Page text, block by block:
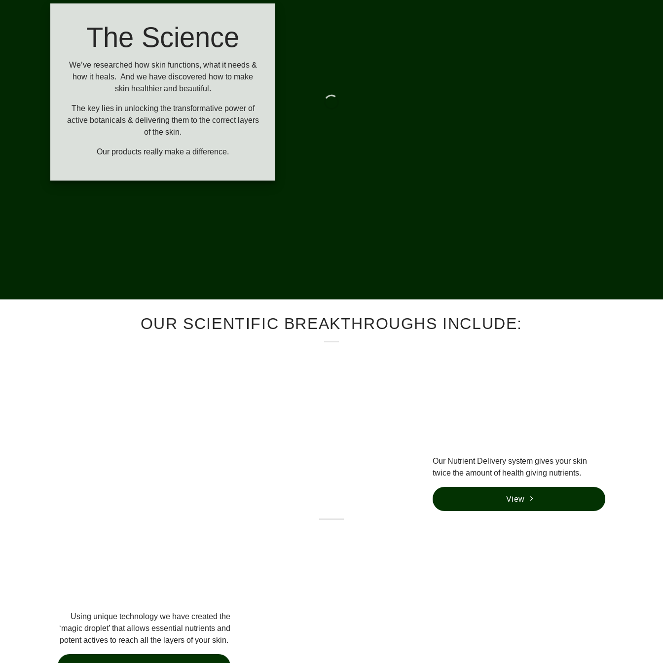
The Science
We’ve researched how skin functions, what it needs &
how it heals. And we have discovered how to make
skin healthier and beautiful.
The key lies in unlocking the transformative power of
active botanicals & delivering them to the correct layers
of the skin.
Our products really make a difference.
OUR SCIENTIFIC BREAKTHROUGHS INCLUDE:
Our Nutrient Delivery system gives your skin
twice the amount of health giving nutrients.
View
Using unique technology we have created the
‘magic droplet’ that allows essential nutrients and
potent actives to reach all the layers of your skin.